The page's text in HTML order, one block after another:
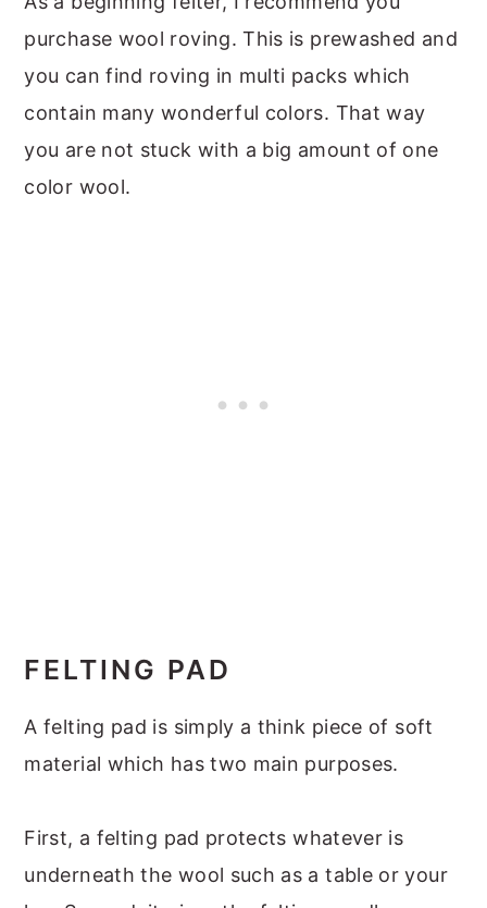
purchase wool roving. This is prewashed and
you can find roving in multi packs which
contain many wonderful colors. That way
you are not stuck with a big amount of one
color wool.
FELTING PAD
A felting pad is simply a think piece of soft
material which has two main purposes.
First, a felting pad protects whatever is
underneath the wool such as a table or your